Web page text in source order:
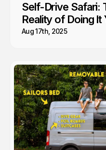
Self-Drive Safari:
Reality of Doing It
Aug 17th, 2025